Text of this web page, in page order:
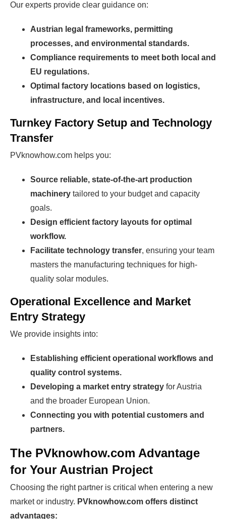
Our experts provide clear guidance on:
Austrian legal frameworks, permitting
processes, and environmental standards.
Compliance requirements to meet both local and
EU regulations.
Optimal factory locations based on logistics,
infrastructure, and local incentives.
Turnkey Factory Setup and Technology
Transfer
PVknowhow.com helps you:
Source reliable, state-of-the-art production
machinery tailored to your budget and capacity
goals.
Design efficient factory layouts for optimal
workflow.
Facilitate technology transfer, ensuring your team
masters the manufacturing techniques for high-
quality solar modules.
Operational Excellence and Market
Entry Strategy
We provide insights into:
Establishing efficient operational workflows and
quality control systems.
Developing a market entry strategy for Austria
and the broader European Union.
Connecting you with potential customers and
partners.
The PVknowhow.com Advantage
for Your Austrian Project
Choosing the right partner is critical when entering a new
market or industry. PVknowhow.com offers distinct
advantages: